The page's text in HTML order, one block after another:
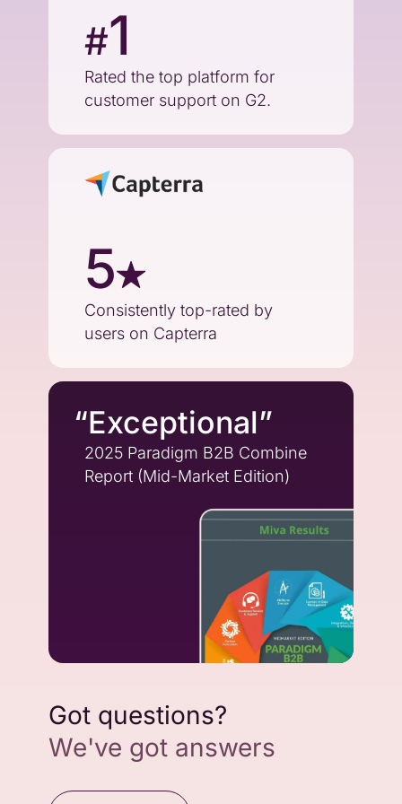
#1
Rated the top platform for
customer support on G2.
5
Consistently top-rated by
users on Capterra
“Exceptional”
2025 Paradigm B2B Combine
Report (Mid-Market Edition)
Got questions?
We've got answers